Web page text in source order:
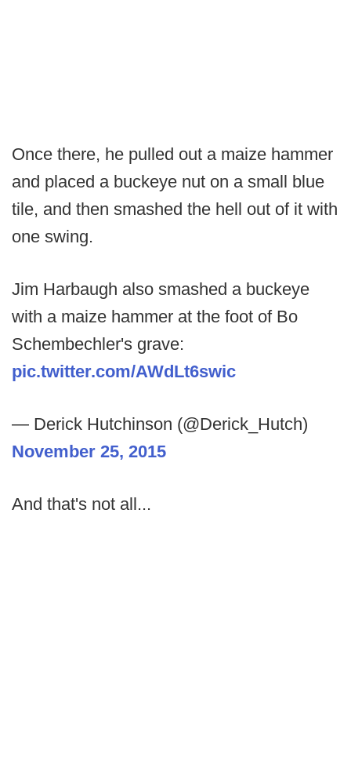
Once there, he pulled out a maize hammer
and placed a buckeye nut on a small blue
tile, and then smashed the hell out of it with
one swing.
Jim Harbaugh also smashed a buckeye
with a maize hammer at the foot of Bo
Schembechler's grave:
pic.twitter.com/AWdLt6swic
— Derick Hutchinson (@Derick_Hutch)
November 25, 2015
And that's not all...